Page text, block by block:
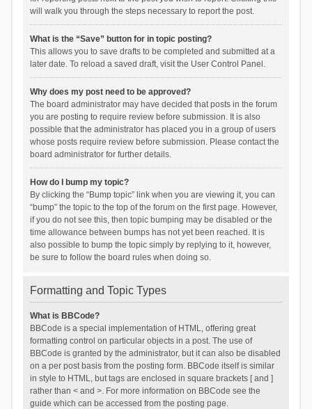
will walk you through the steps necessary to report the post.
What is the “Save” button for in topic posting?
This allows you to save drafts to be completed and submitted at a
later date. To reload a saved draft, visit the User Control Panel.
Why does my post need to be approved?
The board administrator may have decided that posts in the forum
you are posting to require review before submission. It is also
possible that the administrator has placed you in a group of users
whose posts require review before submission. Please contact the
board administrator for further details.
How do I bump my topic?
By clicking the “Bump topic” link when you are viewing it, you can
“bump” the topic to the top of the forum on the first page. However,
if you do not see this, then topic bumping may be disabled or the
time allowance between bumps has not yet been reached. It is
also possible to bump the topic simply by replying to it, however,
be sure to follow the board rules when doing so.
Formatting and Topic Types
What is BBCode?
BBCode is a special implementation of HTML, offering great
formatting control on particular objects in a post. The use of
BBCode is granted by the administrator, but it can also be disabled
on a per post basis from the posting form. BBCode itself is similar
in style to HTML, but tags are enclosed in square brackets [ and ]
rather than < and >. For more information on BBCode see the
guide which can be accessed from the posting page.